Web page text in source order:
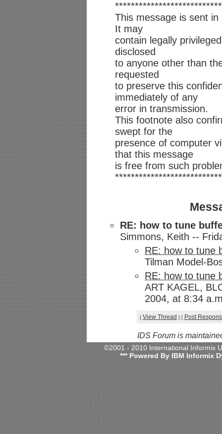
This message is sent
It may
contain legally
disclosed
to anyone other than
requested
to preserve this
immediately of any
error in transmission.
This footnote also
swept for the
presence of computer
that this message
is free from such
RE: how to tune
Simmons, Keith --
RE: how to tune
Tilman Model-
RE: how to tune
ART KAGEL,
2004, at 8:34
[ View Thread ] [ Post
IDS Forum is
©2001 - 2010 International
*** Powered By IBM Informix